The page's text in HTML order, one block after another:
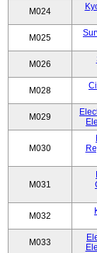
M024
M025
M026
M028
M029
M030
M031
M032
M033